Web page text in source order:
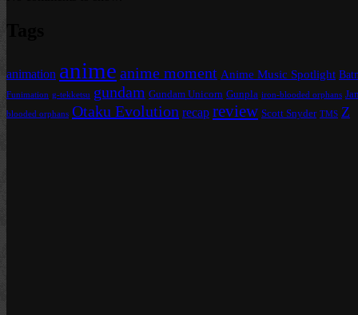
animation anime anime moment Anime Music Spotlight
Funimation g-tekketsu gundam Gundam Unicorn Gunpla iron-blooded orphans
blooded orphans Otaku Evolution recap review Scott Snyder TMS Z